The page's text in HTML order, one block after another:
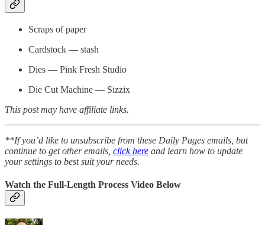
Scraps of paper
Cardstock — stash
Dies — Pink Fresh Studio
Die Cut Machine — Sizzix
This post may have affiliate links.
**If you’d like to unsubscribe from these Daily Pages emails, but
continue to get other emails, click here and learn how to update
your settings to best suit your needs.
Watch the Full-Length Process Video Below